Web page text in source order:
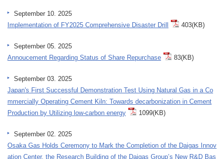
September 10. 2025
Implementation of FY2025 Comprehensive Disaster Drill
403(KB)
September 05. 2025
Annoucement Regarding Status of Share Repurchase
83(KB)
September 03. 2025
Japan's First Successful Demonstration Test Using Natural Gas in a Co
mmercially Operating Cement Kiln: Towards decarbonization in Cement
Production by Utilizing low-carbon energy
1099(KB)
September 02. 2025
Osaka Gas Holds Ceremony to Mark the Completion of the Daigas Innov
ation Center, the Research Building of the Daigas Group’s New R&D Bas